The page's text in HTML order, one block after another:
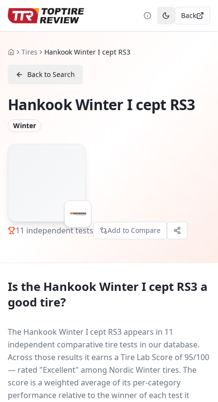
Toggle theme
Back
HomeTires Hankook Winter I cept RS3
Back to Search
Hankook Winter I cept RS3
Winter
11 independent tests Add to Compare
Is the Hankook Winter I cept RS3 a
good tire?
The Hankook Winter I cept RS3 appears in 11
independent comparative tire tests in our database.
Across those results it earns a Tire Lab Score of 95/100
— rated "Excellent" among Nordic Winter tires. The
score is a weighted average of its per-category
performance relative to the winner of each test it